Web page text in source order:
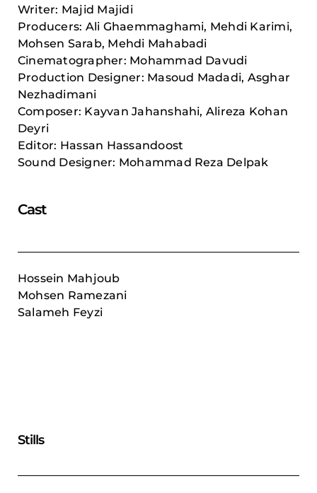
Writer: Majid Majidi
Producers: Ali Ghaemmaghami, Mehdi Karimi,
Mohsen Sarab, Mehdi Mahabadi
Cinematographer: Mohammad Davudi
Production Designer: Masoud Madadi, Asghar
Nezhadimani
Composer: Kayvan Jahanshahi, Alireza Kohan
Deyri
Editor: Hassan Hassandoost
Sound Designer: Mohammad Reza Delpak
Cast
Hossein Mahjoub
Mohsen Ramezani
Salameh Feyzi
Stills